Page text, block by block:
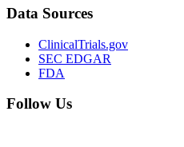
Data Sources
ClinicalTrials.gov
SEC EDGAR
FDA
Follow Us